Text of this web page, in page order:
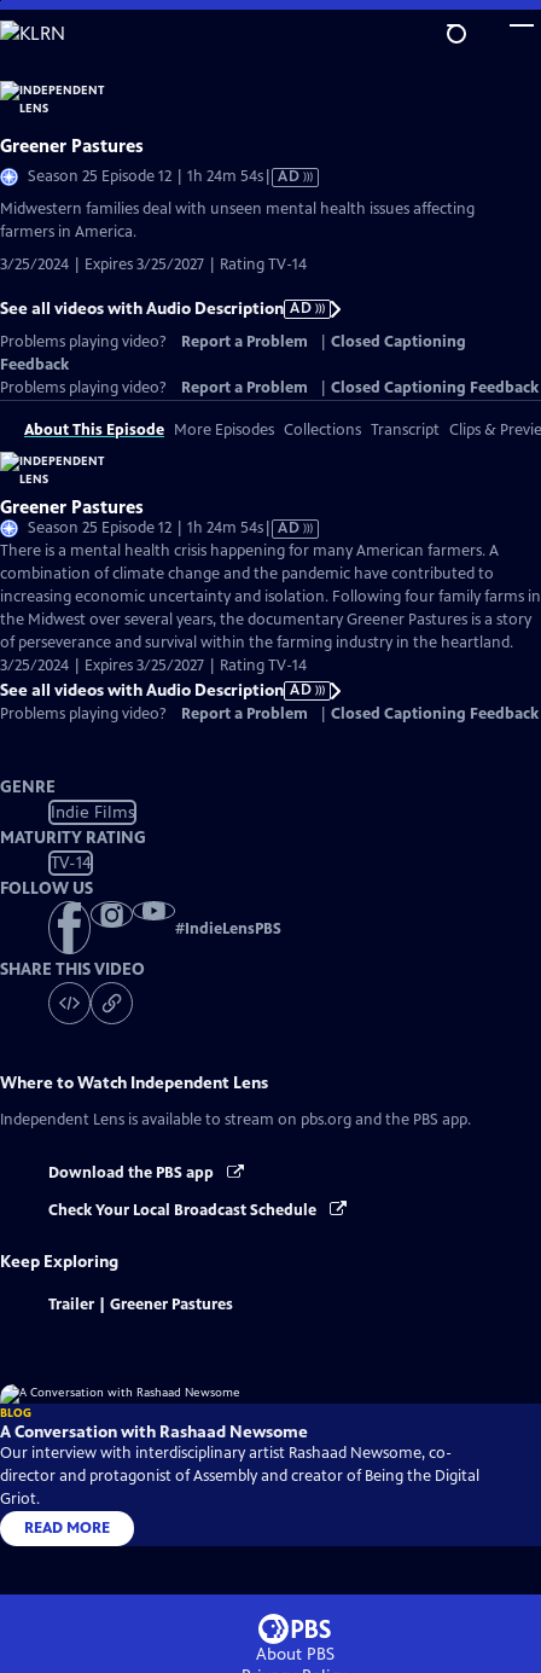
Skip
to
Content
Greener Pastures
Season 25 Episode 12 | 1h 24m 54sVideo
AD
Midwestern families deal with unseen mental health issues affecting
farmers in America.
3/25/2024 | Expires 3/25/2027 | Rating TV-14
See all videos with Audio Description AD
Problems playing video?
Report a Problem
Closed Captioning
Feedback
Problems playing video?
Report a Problem Closed Captioning Feedback
About This Episode More Episodes Collections Transcript Clips &
Greener Pastures
Season 25 Episode 12 | 1h 24m 54sVideo
has
Audio
Description
AD
There is a mental health crisis happening for many American farmers. A
combination of climate change and the pandemic have contributed to
increasing economic uncertainty and isolation. Following four family farms in
the Midwest over several years, the documentary Greener Pastures is a story
of perseverance and survival within the farming industry in the heartland.
3/25/2024 | Expires 3/25/2027 | Rating TV-14
See all videos with Audio Description AD
Problems playing video?
Report a Problem Closed Captioning Feedback
GENRE
Indie Films
MATURITY RATING
TV-14
FOLLOW US
#IndieLensPBS
SHARE THIS VIDEO
Where to Watch Independent Lens
Independent Lens is available to stream on pbs.org and the PBS app.
Download the PBS app
Check Your Local Broadcast Schedule
Keep Exploring
Trailer | Greener Pastures
BLOG
A Conversation with Rashaad Newsome
Our interview with interdisciplinary artist Rashaad Newsome, co-
director and protagonist of Assembly and creator of Being the Digital
Griot.
READ MORE
About PBS